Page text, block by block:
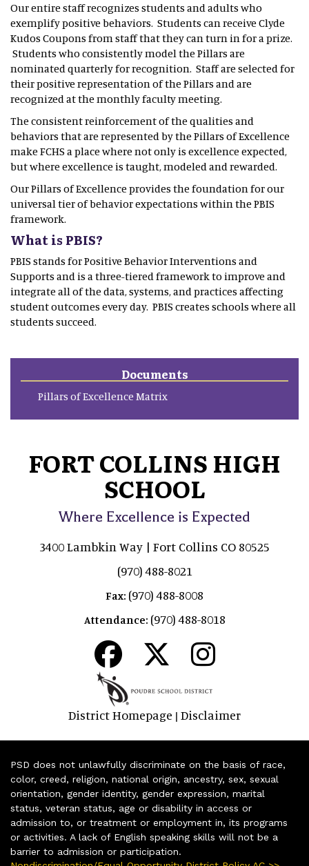
Our entire staff recognizes students and adults who
exemplify positive behaviors. Students can receive Clyde
Kudos Coupons from staff that they can turn in for a prize.
Students who consistently model the Pillars are
nominated quarterly for recognition. Staff are selected for
their positive representation of the Pillars and are
recognized at the monthly faculty meeting.
The consistent reinforcement of the qualities and
behaviors that are represented by the Pillars of Excellence
make FCHS a place where not only is excellence expected,
but where excellence is taught, modeled and rewarded.
Our Pillars of Excellence provides the foundation for our
universal tier of behavior expectations within the PBIS
framework.
What is PBIS?
PBIS stands for Positive Behavior Interventions and
Supports and is a three-tiered framework to improve and
integrate all of the data, systems, and practices affecting
student outcomes every day. PBIS creates schools where all
students succeed.
Documents
Pillars of Excellence Matrix
FORT COLLINS HIGH
SCHOOL
Where Excellence is Expected
3400 Lambkin Way | Fort Collins CO 80525
(970) 488-8021
Fax: (970) 488-8008
Attendance: (970) 488-8018
District Homepage | Disclaimer
PSD does not unlawfully discriminate on the basis of race,
color, creed, religion, national origin, ancestry, sex, sexual
orientation, gender identity, gender expression, marital
status, veteran status, age or disability in access or
admission to, or treatment or employment in, its programs
or activities. A lack of English speaking skills will not be a
barrier to admission or participation.